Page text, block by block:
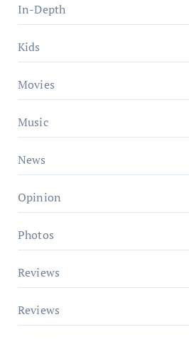
In-Depth
Kids
Movies
Music
News
Opinion
Photos
Reviews
Reviews